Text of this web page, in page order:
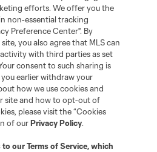
efforts. We offer you the
non-essential tracking
Preference Center". By
you also agree that MLS can
with third parties as set
consent to such sharing is
earlier withdraw your
how we use cookies and
site and how to opt-out of
please visit the “Cookies
of ourPrivacy Policy.
to ourTerms of Service, which